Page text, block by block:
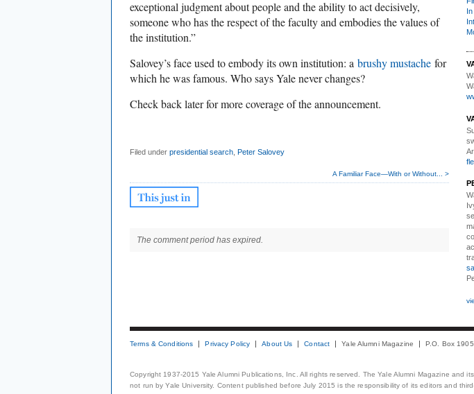
exceptional judgment about people and the ability to act decisively,
someone who has the respect of the faculty and embodies the values of
the institution.”
Salovey’s face used to embody its own institution: a brushy mustache for
which he was famous. Who says Yale never changes?
Check back later for more coverage of the announcement.
Filed under presidential search Peter Salovey
A Familiar Face—With or Without... >
The comment period has expired.
Terms & Conditions Privacy Policy About Us Contact Yale Alumni Magazine P.O. Box 1905
Copyright 1937-2015 Yale Alumni Publications, Inc. All rights reserved. The Yale Alumni Magazine
not run by Yale University. Content published before July 2015 is the responsibility of its editors and